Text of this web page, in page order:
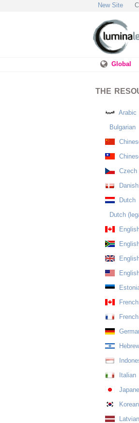
New Site
Global
THE
Arabic
Bulgarian
Czech
Danish
Dutch
Dutch
Italian
Korean
Latvian